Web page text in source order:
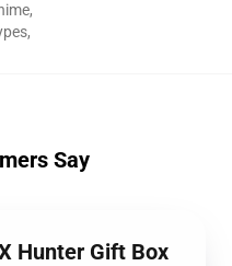
,
,
Say
Hunter Gift Box